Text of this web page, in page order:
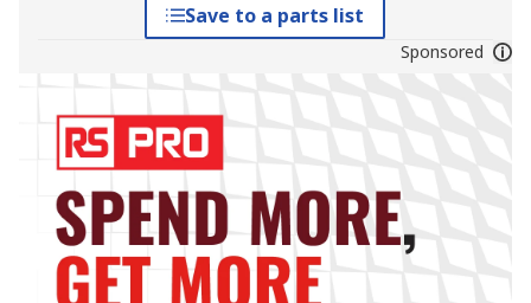
Save to a parts list
Sponsored